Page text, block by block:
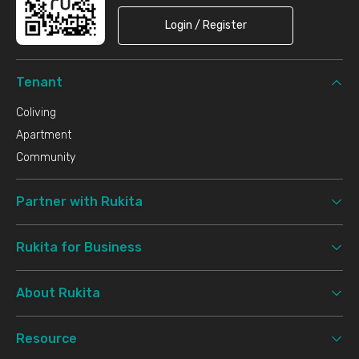
Login / Register
Tenant
Coliving
Apartment
Community
Partner with Rukita
Rukita for Business
About Rukita
Resource